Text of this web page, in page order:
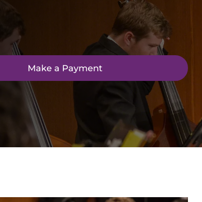
Make a Payment